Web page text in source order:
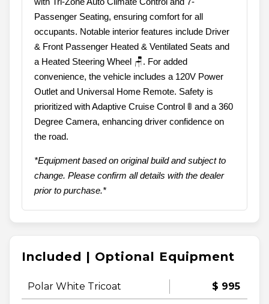
Passenger Seating, ensuring comfort for all
occupants. Notable interior features include Driver
& Front Passenger Heated & Ventilated Seats and
a Heated Steering Wheel 🪑. For added
convenience, the vehicle includes a 120V Power
Outlet and Universal Home Remote. Safety is
prioritized with Adaptive Cruise Control 🚦 and a 360
Degree Camera, enhancing driver confidence on
the road.
*Equipment based on original build and subject to
change. Please confirm all details with the dealer
prior to purchase.*
Included | Optional Equipment
Polar White Tricoat $ 995